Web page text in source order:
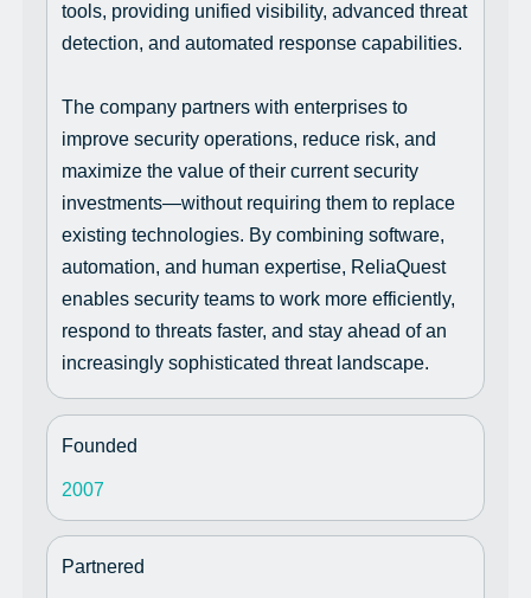
tools, providing unified visibility, advanced threat
detection, and automated response capabilities.
The company partners with enterprises to
improve security operations, reduce risk, and
maximize the value of their current security
investments—without requiring them to replace
existing technologies. By combining software,
automation, and human expertise, ReliaQuest
enables security teams to work more efficiently,
respond to threats faster, and stay ahead of an
increasingly sophisticated threat landscape.
Founded
2007
Partnered